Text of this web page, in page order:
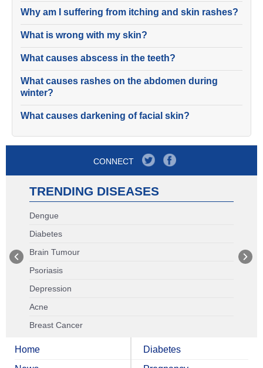
Why am I suffering from itching and skin rashes?
What is wrong with my skin?
What causes abscess in the teeth?
What causes rashes on the abdomen during
winter?
What causes darkening of facial skin?
CONNECT
TRENDING DISEASES
Dengue
Diabetes
Brain Tumour
Psoriasis
Depression
Acne
Breast Cancer
Home
Diabetes